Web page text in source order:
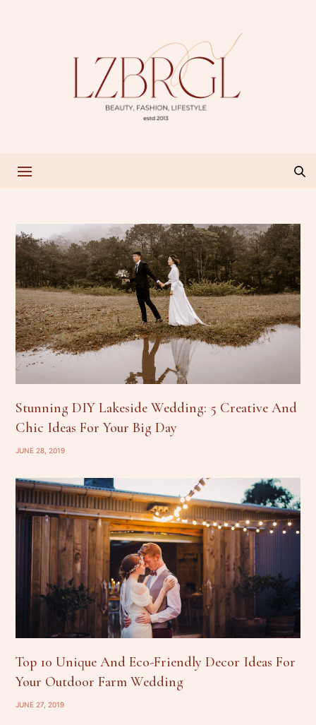
Stunning DIY Lakeside Wedding: 5 Creative And
Chic Ideas For Your Big Day
JUNE 28, 2019
Top 10 Unique And Eco-Friendly Decor Ideas For
Your Outdoor Farm Wedding
JUNE 27, 2019